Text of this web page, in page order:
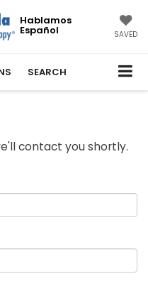
Hablamos
Español SAVED
SEARCH
contact you shortly.